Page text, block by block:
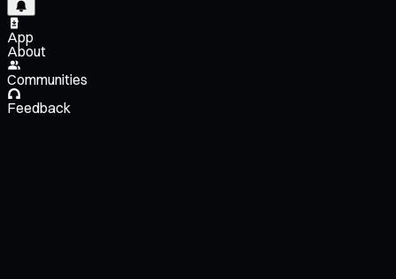
App
About
Communities
Feedback